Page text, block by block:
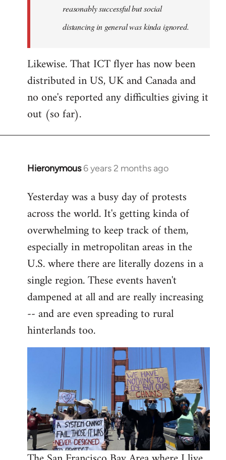
reasonably successful but social
distancing in general was kinda ignored.
Likewise. That ICT flyer has now been
distributed in US, UK and Canada and
no one's reported any difficulties giving it
out (so far).
Hieronymous 6 years 2 months ago
In
to
Welcome
libcom.org
Yesterday was a busy day of protests
across the world. It's getting kinda of
overwhelming to keep track of them,
especially in metropolitan areas in the
U.S. where there are literally dozens in a
single region. These events haven't
dampened at all and are really increasing
-- and are even spreading to rural
hinterlands too.